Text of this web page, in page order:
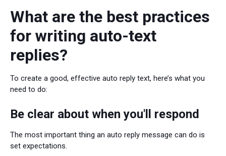
What are the best practices
for writing auto-text
replies?
To create a good, effective auto reply text, here’s what you
need to do:
Be clear about when you'll respond
The most important thing an auto reply message can do is
set expectations.